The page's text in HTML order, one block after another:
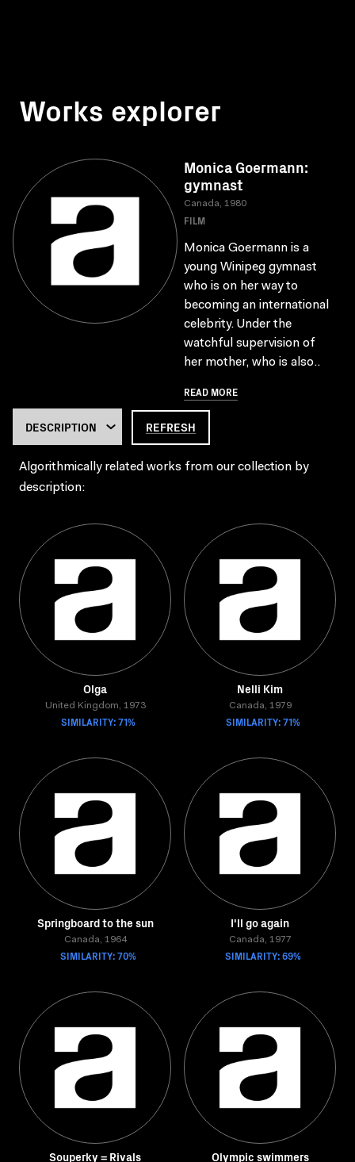
Works explorer
Monica Goermann:
gymnast
Canada, 1980
FILM
Monica Goermann is a
young Winipeg gymnast
who is on her way to
becoming an international
celebrity. Under the
watchful supervision of
her mother, who is also..
READ MORE
REFRESH
Algorithmically related works from our collection by
description:
Olga
United Kingdom, 1973
SIMILARITY: 71%
Nelli Kim
Canada, 1979
SIMILARITY: 71%
Springboard to the sun
Canada, 1964
SIMILARITY: 70%
I'll go again
Canada, 1977
SIMILARITY: 69%
Souperky = Rivals Olympic swimmers